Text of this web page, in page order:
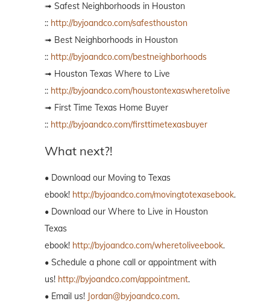
➟ Safest Neighborhoods in Houston
:: http://byjoandco.com/safesthouston
➟ Best Neighborhoods in Houston
:: http://byjoandco.com/bestneighborhoods
➟ Houston Texas Where to Live
:: http://byjoandco.com/houstontexaswheretolive
➟ First Time Texas Home Buyer
:: http://byjoandco.com/firsttimetexasbuyer
What next?!
• Download our Moving to Texas
ebook! http://byjoandco.com/movingtotexasebook.
• Download our Where to Live in Houston
Texas
ebook! http://byjoandco.com/wheretoliveebook.
• Schedule a phone call or appointment with
us! http://byjoandco.com/appointment.
• Email us! Jordan@byjoandco.com.